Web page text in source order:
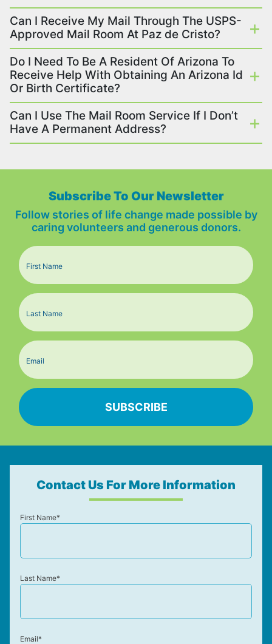
Can I Receive My Mail Through The USPS-
Approved Mail Room At Paz de Cristo?
Do I Need To Be A Resident Of Arizona To
Receive Help With Obtaining An Arizona Id
Or Birth Certificate?
Can I Use The Mail Room Service If I Don’t
Have A Permanent Address?
Subscribe To Our Newsletter
Follow stories of life change made possible by
caring volunteers and generous donors.
Contact Us For More Information
First Name*
Last Name*
Email*